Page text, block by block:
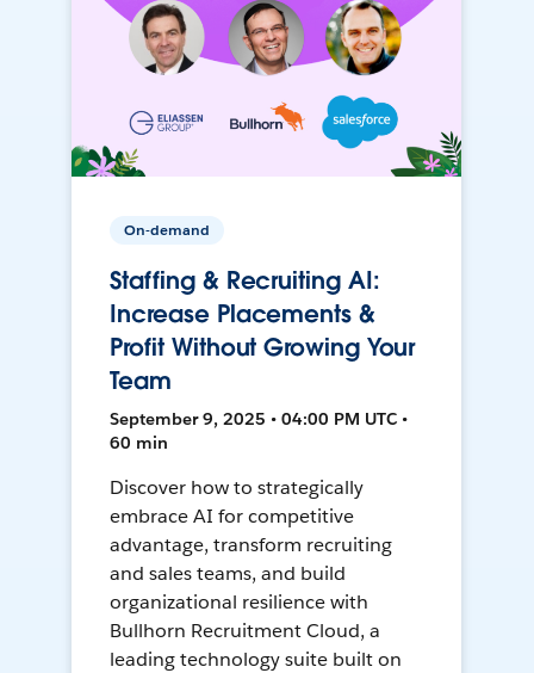
On-demand
Staffing & Recruiting AI:
Increase Placements &
Profit Without Growing Your
Team
September 9, 2025 • 04:00 PM UTC •
60 min
Discover how to strategically
embrace AI for competitive
advantage, transform recruiting
and sales teams, and build
organizational resilience with
Bullhorn Recruitment Cloud, a
leading technology suite built on